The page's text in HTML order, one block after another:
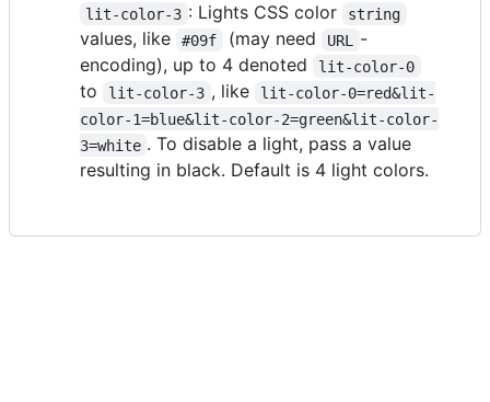
lit-color-3 : Lights CSS color string
values, like #09f (may need URL
-
encoding), up to 4 denoted
lit-color-0
to lit-color-3 , like
lit-color-0=red&lit-
color-1=blue&lit-color-2=green&lit-color-
3=white . To disable a light, pass a value
resulting in black. Default is 4 light colors.